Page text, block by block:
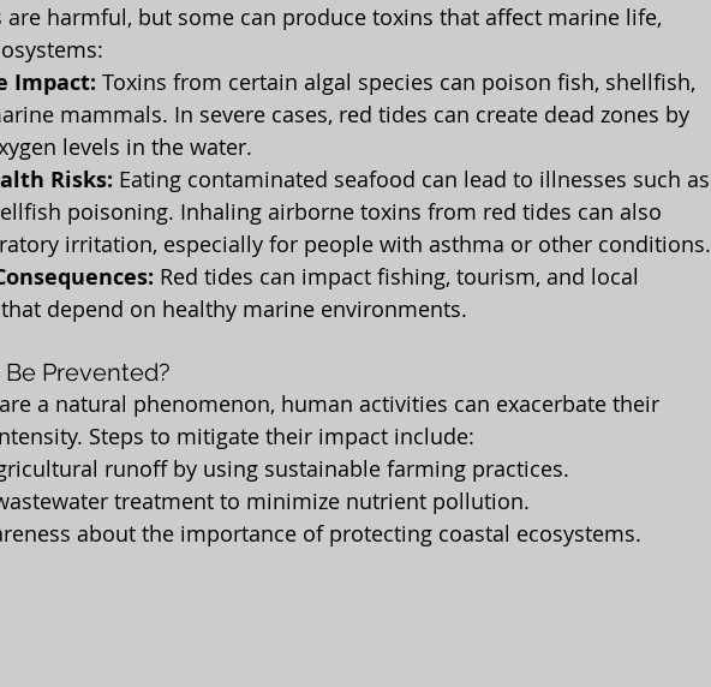
harmful, but some can produce toxins that affect marine life,
Impact: Toxins from certain algal species can poison fish, shellfish,
mammals. In severe cases, red tides can create dead zones by
levels in the water.
Risks: Eating contaminated seafood can lead to illnesses such as
poisoning. Inhaling airborne toxins from red tides can also
irritation, especially for people with asthma or other conditions.
Red tides can impact fishing, tourism, and local
depend on healthy marine environments.
Be Prevented?
a natural phenomenon, human activities can exacerbate their
Steps to mitigate their impact include:
runoff by using sustainable farming practices.
treatment to minimize nutrient pollution.
about the importance of protecting coastal ecosystems.